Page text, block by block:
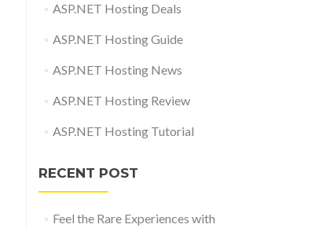
ASP.NET Hosting Deals
ASP.NET Hosting Guide
ASP.NET Hosting News
ASP.NET Hosting Review
ASP.NET Hosting Tutorial
RECENT POST
Feel the Rare Experiences with